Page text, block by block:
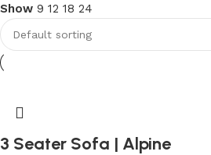
Discount 10%
Contact Now
Show 9 12 18 24
3 Seater Sofa | Alpine